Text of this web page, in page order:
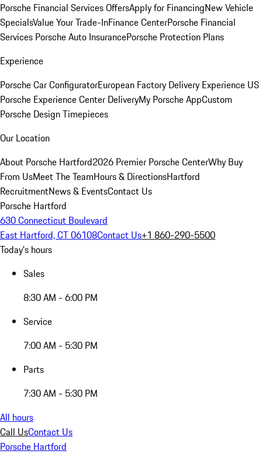
Porsche Financial Services OffersApply for FinancingNew Vehicle
SpecialsValue Your Trade-InFinance CenterPorsche Financial
Services Porsche Auto InsurancePorsche Protection Plans
Experience
Porsche Car ConfiguratorEuropean Factory Delivery Experience US
Porsche Experience Center DeliveryMy Porsche AppCustom
Porsche Design Timepieces
Our Location
About Porsche Hartford2026 Premier Porsche CenterWhy Buy
From UsMeet The TeamHours & DirectionsHartford
RecruitmentNews & EventsContact Us
Porsche Hartford
630 Connecticut Boulevard
East Hartford, CT 06108Contact Us+1 860-290-5500
Today's hours
Sales
8:30 AM - 6:00 PM
Service
7:00 AM - 5:30 PM
Parts
7:30 AM - 5:30 PM
All hours
Call UsContact Us
Porsche Hartford